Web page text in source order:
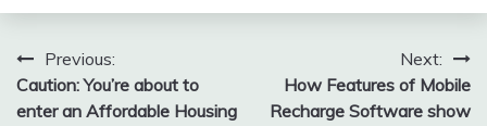
Post
navigation
Previous:
Caution: You’re about to
enter an Affordable Housing
Next:
How Features of Mobile
Recharge Software show